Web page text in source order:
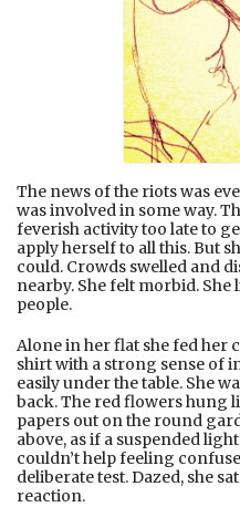
The news of the riots was
was involved in some way.
feverish activity too late to
apply herself to all this. But
could. Crowds swelled and
nearby. She felt morbid.
people.
Alone in her flat she fed her
shirt with a strong sense of
easily under the table. She
back. The red flowers hung
papers out on the round
above, as if a suspended
couldn’t help feeling
deliberate test. Dazed, she
reaction.